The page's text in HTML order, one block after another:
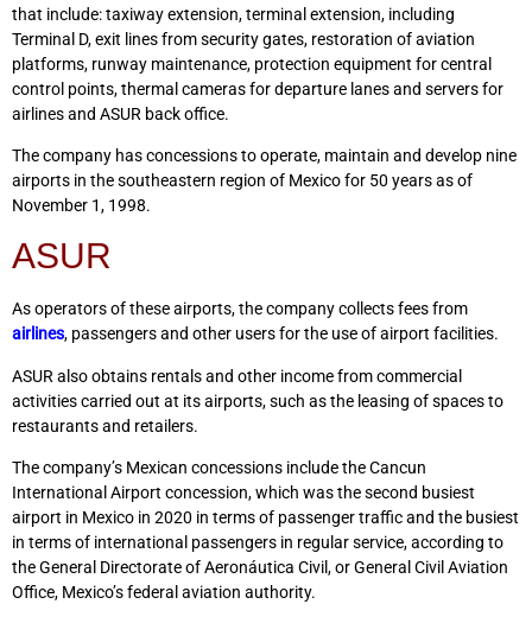
that include: taxiway extension, terminal extension, including
Terminal D, exit lines from security gates, restoration of aviation
platforms, runway maintenance, protection equipment for central
control points, thermal cameras for departure lanes and servers for
airlines and ASUR back office.
The company has concessions to operate, maintain and develop nine
airports in the southeastern region of Mexico for 50 years as of
November 1, 1998.
ASUR
As operators of these airports, the company collects fees from
airlines, passengers and other users for the use of airport facilities.
ASUR also obtains rentals and other income from commercial
activities carried out at its airports, such as the leasing of spaces to
restaurants and retailers.
The company’s Mexican concessions include the Cancun
International Airport concession, which was the second busiest
airport in Mexico in 2020 in terms of passenger traffic and the busiest
in terms of international passengers in regular service, according to
the General Directorate of Aeronáutica Civil, or General Civil Aviation
Office, Mexico’s federal aviation authority.